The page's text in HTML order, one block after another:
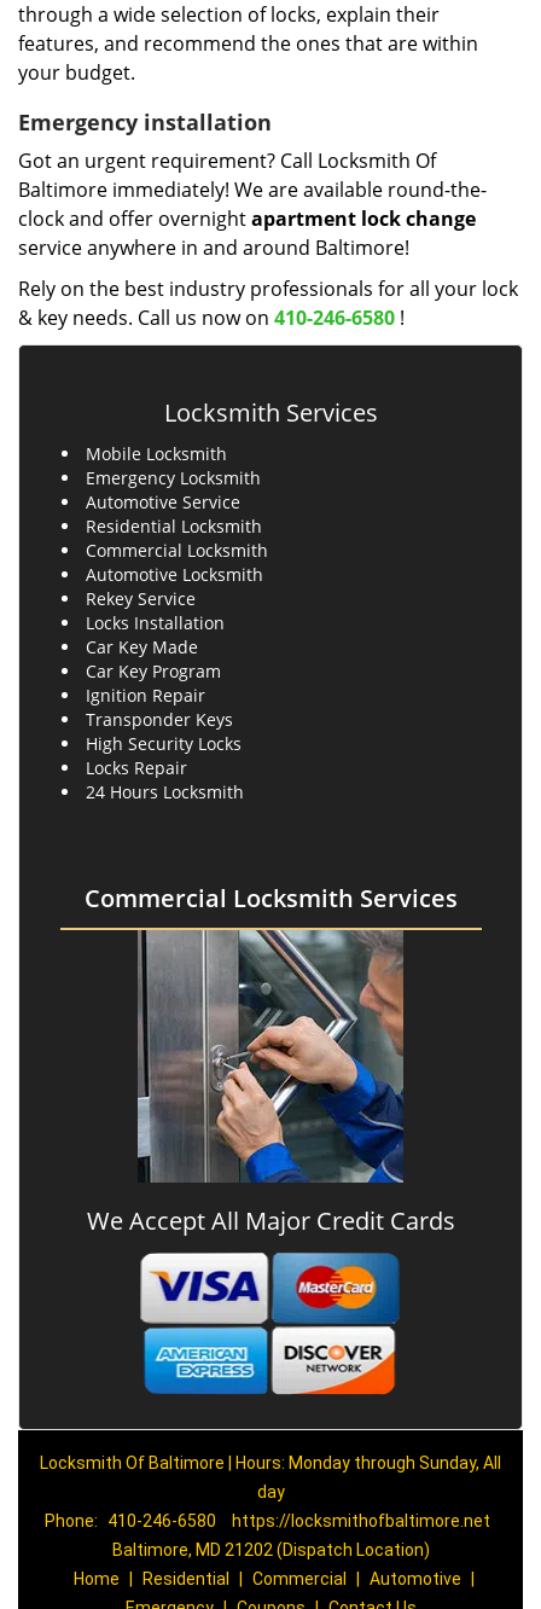
through a wide selection of locks, explain their
features, and recommend the ones that are within
your budget.
Emergency installation
Got an urgent requirement? Call Locksmith Of
Baltimore immediately! We are available round-the-
clock and offer overnightapartment lock change
service anywhere in and around Baltimore!
Rely on the best industry professionals for all your lock
& key needs. Call us now on 410-246-6580 !
Locksmith Services
Mobile Locksmith
Emergency Locksmith
Automotive Service
Residential Locksmith
Commercial Locksmith
Automotive Locksmith
Rekey Service
Locks Installation
Car Key Made
Car Key Program
Ignition Repair
Transponder Keys
High Security Locks
Locks Repair
24 Hours Locksmith
Commercial Locksmith Services
We Accept All Major Credit Cards
Locksmith Of Baltimore | Hours: Monday through Sunday, All
day
Phone:
410-246-6580
https://locksmithofbaltimore.net
Baltimore, MD 21202 (Dispatch Location)
Home
Residential Commercial Automotive